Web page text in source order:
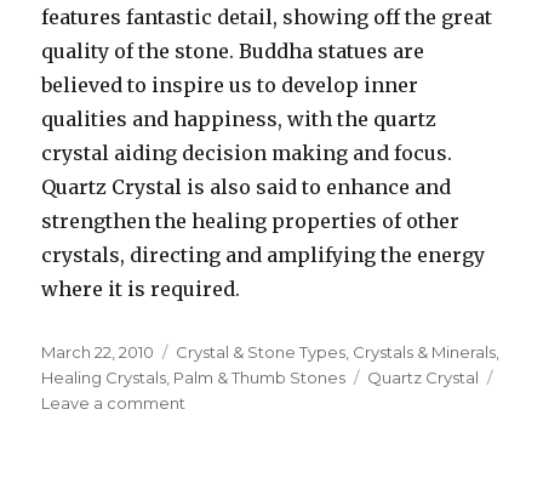
features fantastic detail, showing off the great
quality of the stone. Buddha statues are
believed to inspire us to develop inner
qualities and happiness, with the quartz
crystal aiding decision making and focus.
Quartz Crystal is also said to enhance and
strengthen the healing properties of other
crystals, directing and amplifying the energy
where it is required.
Posted
on
March 22, 2010 Categories
Crystal & Stone Types Crystals & Minerals
Healing Crystals Palm & Thumb Stones Tags
Quartz Crystal
Leave a comment